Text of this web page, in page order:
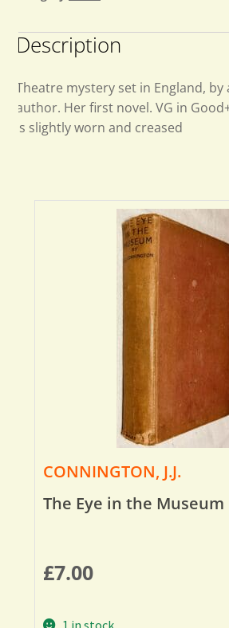
Description
Theatre mystery set in England, by
author. Her first novel. VG in
is slightly worn and creased
CONNINGTON, J.J.
The Eye in the Museum
£7.00
1 in stock